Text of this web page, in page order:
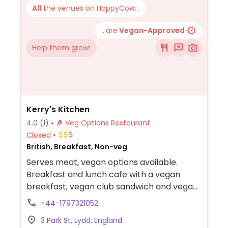
All the venues on HappyCow...
...are Vegan-Approved
Help them grow!
Kerry's Kitchen
4.0 (1)
Veg Options Restaurant
Closed
British, Breakfast, Non-veg
Serves meat, vegan options available.
Breakfast and lunch cafe with a vegan
breakfast, vegan club sandwich and vegan
salad bowl.
+44-1797321052
3 Park St, Lydd, England